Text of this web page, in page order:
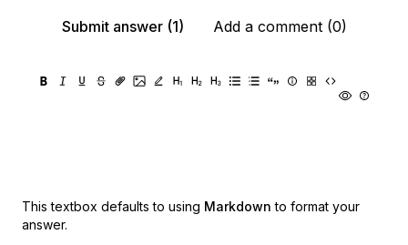
Submit answer (1)
Add a comment (0)
This textbox defaults to using Markdown to format your
answer.